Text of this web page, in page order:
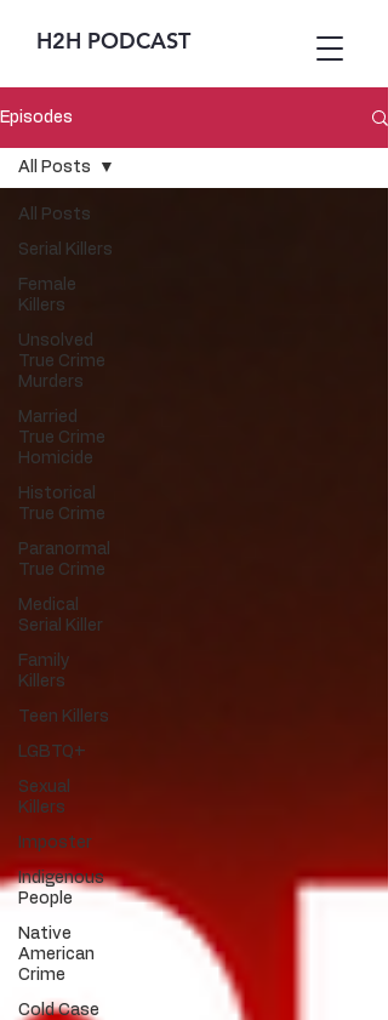
H2H PODCAST
Episodes
All Posts
Serial Killers
Female
Killers
Unsolved
True Crime
Murders
Married
True Crime
Homicide
Historical
True Crime
Paranormal
True Crime
Medical
Serial Killer
Family
Killers
Teen Killers
LGBTQ+
Sexual
Killers
Imposter
Indigenous
People
Native
American
Crime
Cold Case
All Posts